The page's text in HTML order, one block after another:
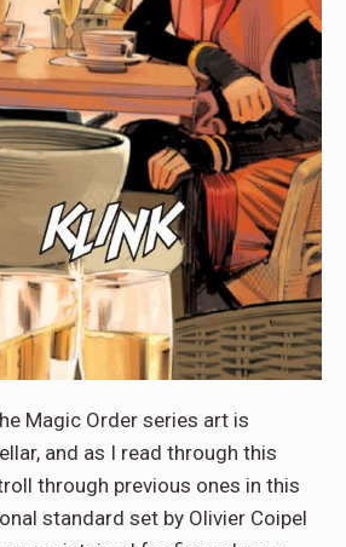
Magic Order series art is
and as I read through this
through previous ones in this
standard set by Olivier Coipel